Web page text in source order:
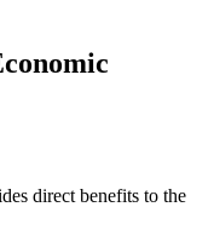
direct benefits to the